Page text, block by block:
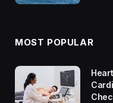
MOST POPULAR